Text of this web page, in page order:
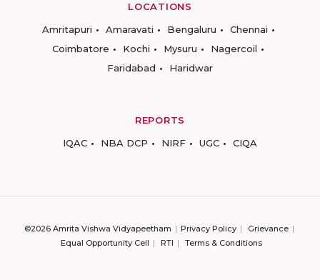
LOCATIONS
Amritapuri
Amaravati Bengaluru
Chennai
Coimbatore
Kochi Mysuru
Nagercoil
Faridabad
Haridwar
REPORTS
IQAC
NBA DCP NIRF UGC CIQA
©2026 Amrita Vishwa Vidyapeetham Privacy Policy
Grievance
Equal Opportunity Cell
RTI Terms & Conditions